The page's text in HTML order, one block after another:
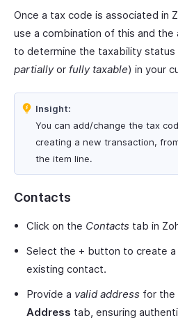
Once a tax code is associated in
use a combination of this and
to determine the taxability
partiallyor fully taxable) in your
Insight:
You can add/change the tax
creating a new transaction,
the item line.
Contacts
Click on the Contacts tab in
Select the + button to create
existing contact.
Provide a valid address for the
Address tab, ensuring